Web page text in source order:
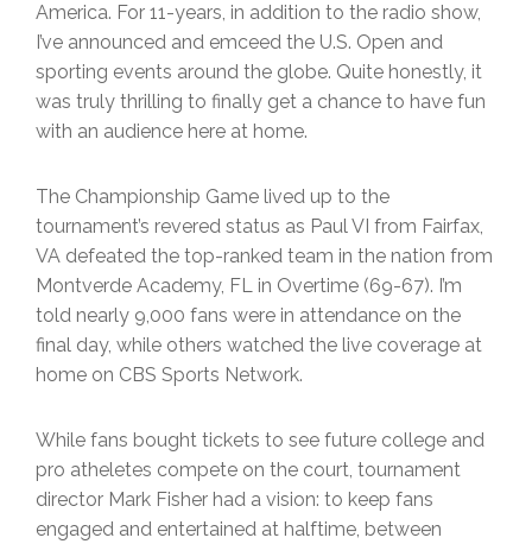
America. For 11-years, in addition to the radio show,
I’ve announced and emceed the U.S. Open and
sporting events around the globe. Quite honestly, it
was truly thrilling to finally get a chance to have fun
with an audience here at home.
The Championship Game lived up to the
tournament’s revered status as Paul VI from Fairfax,
VA defeated the top-ranked team in the nation from
Montverde Academy, FL in Overtime (69-67). I’m
told nearly 9,000 fans were in attendance on the
final day, while others watched the live coverage at
home on CBS Sports Network.
While fans bought tickets to see future college and
pro atheletes compete on the court, tournament
director Mark Fisher had a vision: to keep fans
engaged and entertained at halftime, between